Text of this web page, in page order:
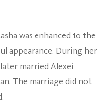
was enhanced to the
appearance. During her
married Alexei
The marriage did not